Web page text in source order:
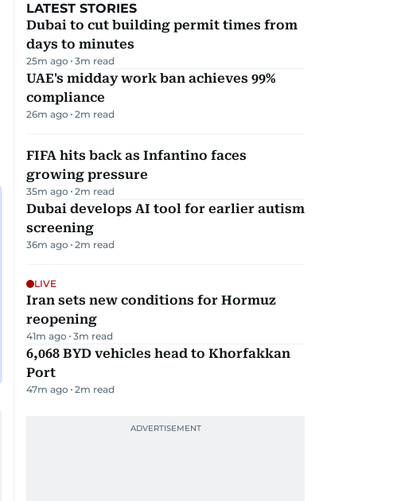
LATEST STORIES
Dubai to cut building permit times from
days to minutes
25m ago 3m read
UAE's midday work ban achieves 99%
compliance
26m ago 2m read
FIFA hits back as Infantino faces
growing pressure
35m ago 2m read
Dubai develops AI tool for earlier autism
screening
36m ago 2m read
LIVE
Iran sets new conditions for Hormuz
reopening
41m ago 3m read
6,068 BYD vehicles head to Khorfakkan
Port
47m ago 2m read